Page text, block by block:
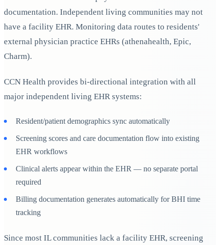
documentation. Independent living communities may not
have a facility EHR. Monitoring data routes to residents'
external physician practice EHRs (athenahealth, Epic,
Charm).
CCN Health provides bi-directional integration with all
major independent living EHR systems:
Resident/patient demographics sync automatically
Screening scores and care documentation flow into existing
EHR workflows
Clinical alerts appear within the EHR — no separate portal
required
Billing documentation generates automatically for BHI time
tracking
Since most IL communities lack a facility EHR, screening